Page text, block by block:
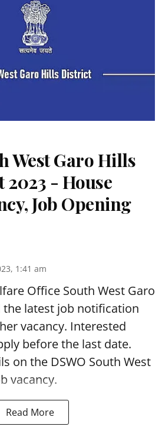
West Garo Hills
- House
Job Opening
1:41 am
Office South West Garo
the latest job notification
vacancy. Interested
before the last date.
on the DSWO South West
vacancy.
Read More